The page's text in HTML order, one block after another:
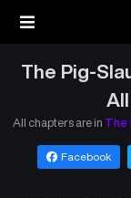
The Pig-
All chapters are in The
Facebook